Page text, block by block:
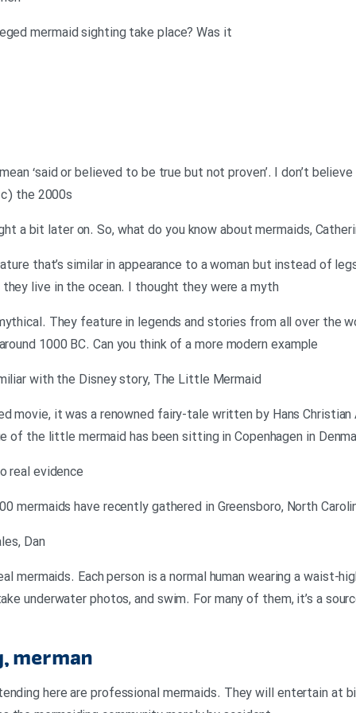
mermaid sighting take place? Was it
‘said or believed to be true but not proven’. I don’t
the 2000s
a bit later on. So, what do you know about mermaids,
that’s similar in appearance to a woman but instead of
they live in the ocean. I thought they were a myth
They feature in legends and stories from all over the
1000 BC. Can you think of a more modern example
with the Disney story, The Little Mermaid
movie, it was a renowned fairy-tale written by Hans
of the little mermaid has been sitting in Copenhagen in
real evidence
mermaids have recently gathered in Greensboro, North
Dan
mermaids. Each person is a normal human wearing a waist-
underwater photos, and swim. For many of them, it’s a
merman
here are professional mermaids. They will entertain at